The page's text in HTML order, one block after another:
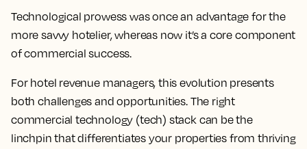
Technological prowess was once an advantage for the
more savvy hotelier, whereas now it’s a core component
of commercial success.
For hotel revenue managers, this evolution presents
both challenges and opportunities. The right
commercial technology (tech) stack can be the
linchpin that differentiates your properties from thriving